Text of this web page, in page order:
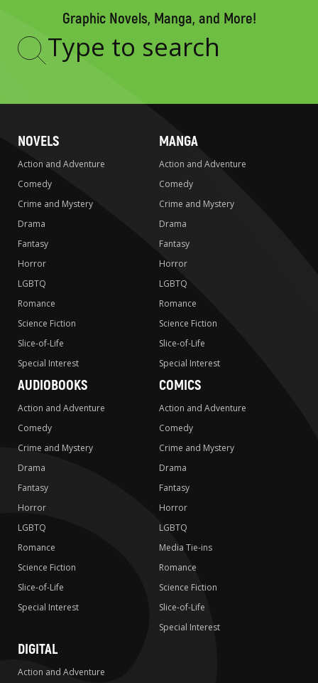
Graphic Novels, Manga, and More!
Type
NOVELS
Action and Adventure
Comedy
Crime and Mystery
Drama
Fantasy
Horror
LGBTQ
Romance
Science Fiction
Slice-of-Life
Special Interest
MANGA
Action and Adventure
Comedy
Crime and Mystery
Drama
Fantasy
Horror
LGBTQ
Romance
Science Fiction
Slice-of-Life
Special Interest
AUDIOBOOKS
Action and Adventure
Comedy
Crime and Mystery
Drama
Fantasy
Horror
LGBTQ
Romance
Science Fiction
Slice-of-Life
Special Interest
COMICS
Action and Adventure
Comedy
Crime and Mystery
Drama
Fantasy
Horror
LGBTQ
Media Tie-ins
Romance
Science Fiction
Slice-of-Life
Special Interest
DIGITAL
Action and Adventure